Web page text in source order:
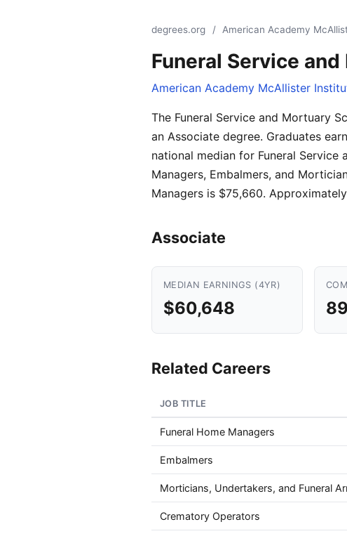
degrees.org / American Academy
Funeral Service
American Academy McAllister
The Funeral Service and Mortuary
an Associate degree. Graduates
national median for Funeral
Managers, Embalmers, and
Managers is $75,660.
Associate
MEDIAN EARNINGS (4YR)
$60,648 89
Related Careers
JOB TITLE
Funeral Home Managers
Embalmers
Morticians, Undertakers, and Funeral
Crematory Operators